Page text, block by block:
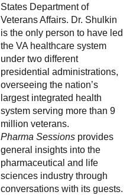
States Department of
Veterans Affairs. Dr. Shulkin
is the only person to have led
the VA healthcare system
under two different
presidential administrations,
overseeing the nation’s
largest integrated health
system serving more than 9
million veterans.
Pharma Sessions provides
general insights into the
pharmaceutical and life
sciences industry through
conversations with its guests.